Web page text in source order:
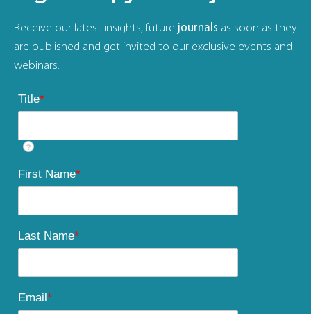
Receive our latest insights, future journals as soon as they
are published and get invited to our exclusive events and
webinars.
Title*
?
First Name*
Last Name*
Email*